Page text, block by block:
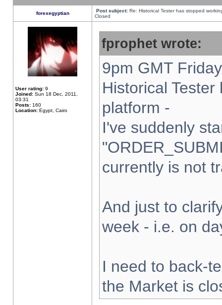
forexegyptian Post subject: Re: Historical Tester has stopped
Closed
User rating: 9
Joined: Sun 18 Dec, 2011,
03:31
Posts: 160
Location: Egypt, Cairo
fprophet wrote:
9pm GMT
Historical
platform -
I've suddenly
currently is not
And just to
week - i.e. on
I need to back-
the Market is